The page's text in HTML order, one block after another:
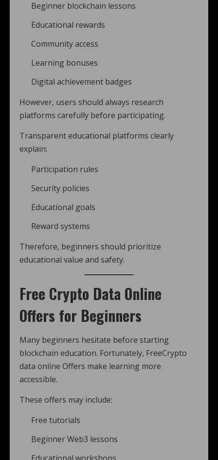
Beginner blockchain lessons
Educational rewards
Community access
Learning bonuses
Digital achievement badges
However, users should always research
platforms carefully before participating.
Transparent educational platforms clearly
explain:
Participation rules
Security policies
Educational goals
Reward systems
Therefore, beginners should prioritize
educational value and safety.
Free Crypto Data Online
Offers for Beginners
Many beginners hesitate before starting
blockchain education. Fortunately, FreeCrypto
data online Offers make learning more
accessible.
These offers may include:
Free tutorials
Beginner Web3 lessons